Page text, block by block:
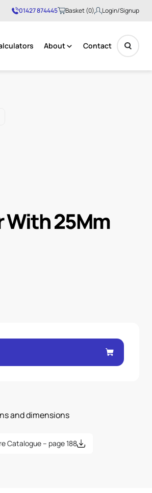
01427 874445 Basket (0)
basket.
Login/Signup
About Contact
With 25Mm
and dimensions
Catalogue – page 188